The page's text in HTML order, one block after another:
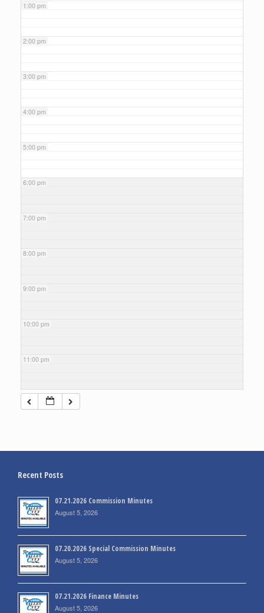
1:00 pm
2:00 pm
3:00 pm
4:00 pm
5:00 pm
6:00 pm
7:00 pm
8:00 pm
9:00 pm
10:00 pm
11:00 pm
Recent Posts
07.21.2026 Commission Minutes
August 5, 2026
07.20.2026 Special Commission Minutes
August 5, 2026
07.21.2026 Finance Minutes
August 5, 2026